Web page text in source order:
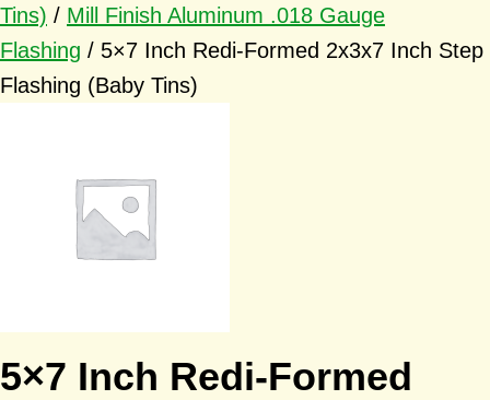
Tins) / Mill Finish Aluminum .018 Gauge
Flashing / 5×7 Inch Redi-Formed 2x3x7 Inch Step
Flashing (Baby Tins)
5×7 Inch Redi-Formed